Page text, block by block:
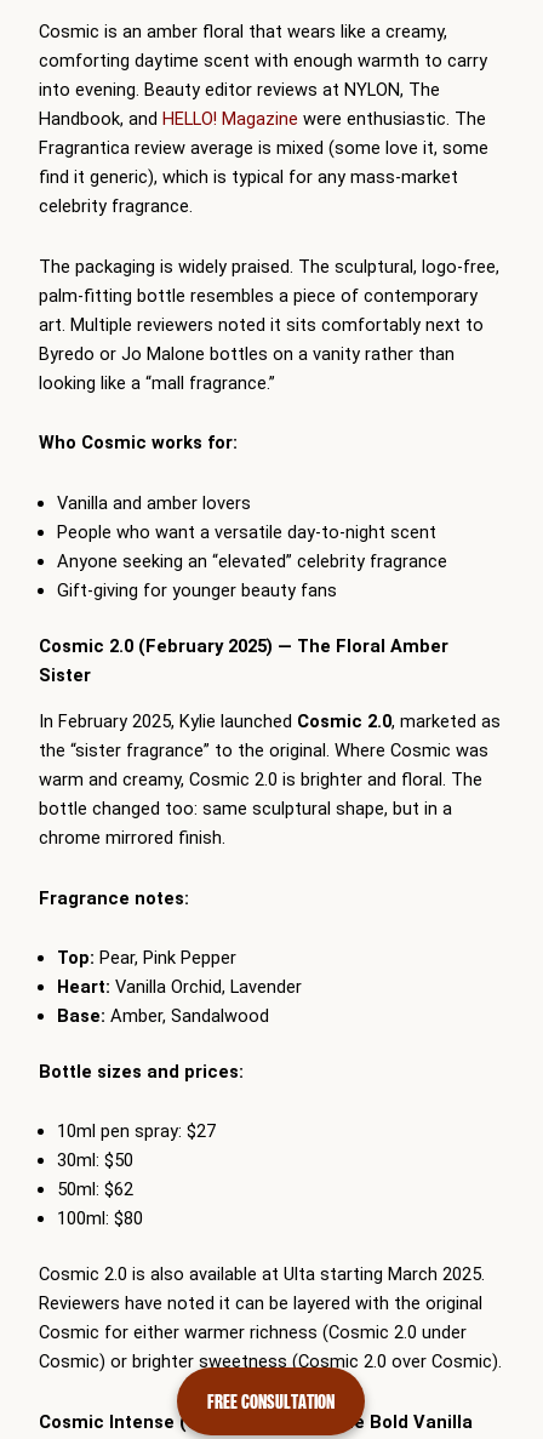
FREE CONSULTATION
Cosmic is an amber floral that wears like a creamy,
comforting daytime scent with enough warmth to carry
into evening. Beauty editor reviews at NYLON, The
Handbook, and HELLO! Magazine were enthusiastic. The
Fragrantica review average is mixed (some love it, some
find it generic), which is typical for any mass-market
celebrity fragrance.
The packaging is widely praised. The sculptural, logo-free,
palm-fitting bottle resembles a piece of contemporary
art. Multiple reviewers noted it sits comfortably next to
Byredo or Jo Malone bottles on a vanity rather than
looking like a “mall fragrance.”
Who Cosmic works for:
Vanilla and amber lovers
People who want a versatile day-to-night scent
Anyone seeking an “elevated” celebrity fragrance
Gift-giving for younger beauty fans
Cosmic 2.0 (February 2025) — The Floral Amber
Sister
In February 2025, Kylie launched Cosmic 2.0, marketed as
the “sister fragrance” to the original. Where Cosmic was
warm and creamy, Cosmic 2.0 is brighter and floral. The
bottle changed too: same sculptural shape, but in a
chrome mirrored finish.
Fragrance notes:
Top: Pear, Pink Pepper
Heart: Vanilla Orchid, Lavender
Base: Amber, Sandalwood
Bottle sizes and prices:
10ml pen spray: $27
30ml: $50
50ml: $62
100ml: $80
Cosmic 2.0 is also available at Ulta starting March 2025.
Reviewers have noted it can be layered with the original
Cosmic for either warmer richness (Cosmic 2.0 under
Cosmic) or brighter sweetness (Cosmic 2.0 over Cosmic).
Cosmic Intense (January 2026) — The Bold Vanilla